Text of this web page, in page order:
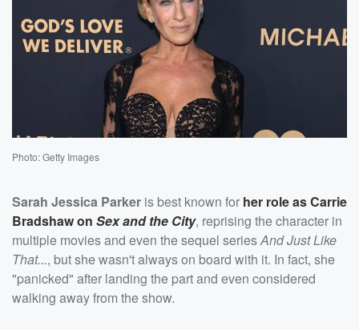
Photo: Getty Images
Sarah Jessica Parker is best known for her role as Carrie
Bradshaw on Sex and the City, reprising the character in
multiple movies and even the sequel seriesAnd Just Like
That..., but she wasn't always on board with it. In fact, she
"panicked" after landing the part and even considered
walking away from the show.